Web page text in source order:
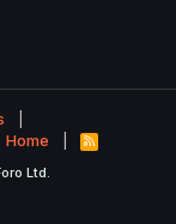
Home
R
S
Ltd.